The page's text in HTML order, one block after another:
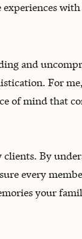
and
For
of mind that
By
every
your